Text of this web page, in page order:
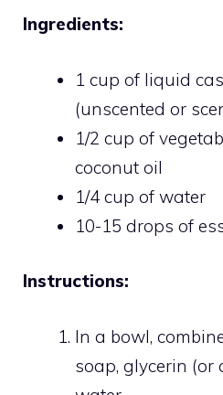
Ingredients:
1 cup of liquid
(unscented or
1/2 cup of
coconut oil
1/4 cup of water
10-15 drops of
Instructions:
In a bowl,
soap, glycerin (or